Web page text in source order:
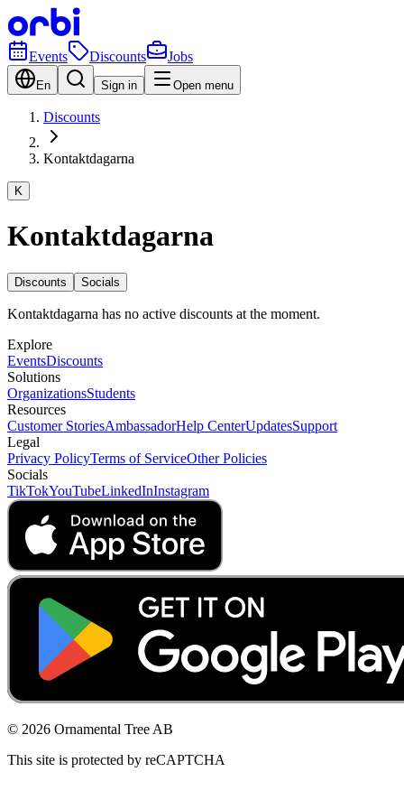
Events Discounts Jobs
En Sign in Open menu
Discounts
Kontaktdagarna
K
Kontaktdagarna
Discounts Socials
Kontaktdagarna has no active discounts at the moment.
Explore
EventsDiscounts
Solutions
OrganizationsStudents
Resources
Customer StoriesAmbassadorHelp CenterUpdatesSupport
Legal
Privacy PolicyTerms of ServiceOther Policies
Socials
TikTokYouTubeLinkedInInstagram
© 2026 Ornamental Tree AB
This site is protected by reCAPTCHA